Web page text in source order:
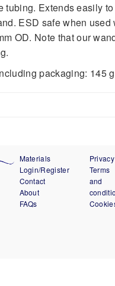
tubing. Extends easily
ESD safe when used
OD. Note that our
packaging: 145
Materials
Login/Register
Contact
About
FAQs
Privacy
Terms
and